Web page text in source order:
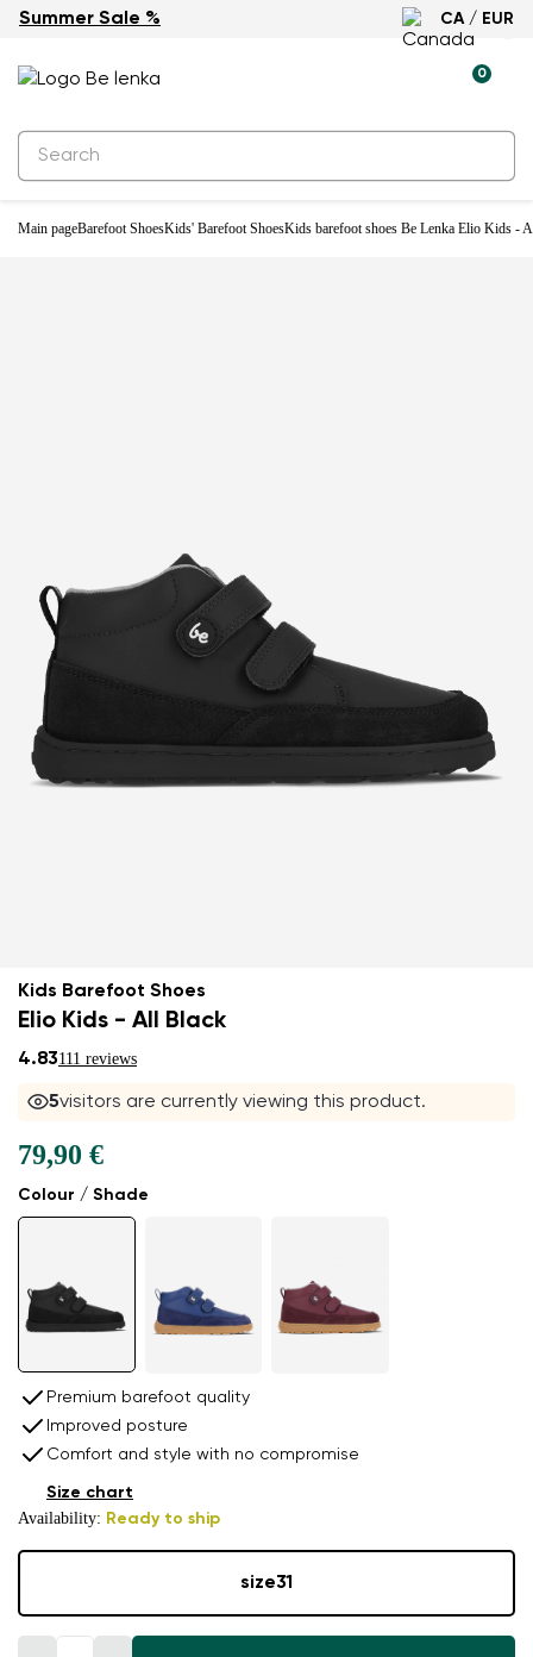
Summer Sale % CA / EUR
0
Main pageBarefoot ShoesKids' Barefoot ShoesKids barefoot shoes Be Lenka Elio Kids -
Water-resistant
Kids Barefoot Shoes
Elio Kids - All Black
4.83111 reviews
5visitors are currently viewing this product.
Colour / Shade
79,90 €
Premium barefoot quality
Improved posture
Comfort and style with no compromise
Availability: Ready to ship
Size chart
size31